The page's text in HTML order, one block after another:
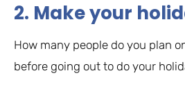
2. Make your
How many people do you plan
before going out to do your